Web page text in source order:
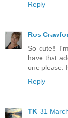
Reply
Ros
So cute!!
have that
one please.
Reply
TK 31